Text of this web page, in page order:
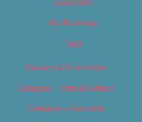
My Bookings
Tags
Careers & Internships
Category – Arts & Culture
Category – Cannabis